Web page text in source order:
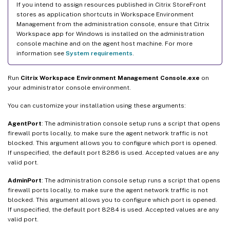
If you intend to assign resources published in Citrix StoreFront
stores as application shortcuts in Workspace Environment
Management from the administration console, ensure that Citrix
Workspace app for Windows is installed on the administration
console machine and on the agent host machine. For more
information see System requirements
Run Citrix Workspace Environment Management Console.exe on
your administrator console environment.
You can customize your installation using these arguments:
AgentPort: The administration console setup runs a script that opens
firewall ports locally, to make sure the agent network traffic is not
blocked. This argument allows you to configure which port is opened.
If unspecified, the default port 8286 is used. Accepted values are any
valid port.
AdminPort: The administration console setup runs a script that opens
firewall ports locally, to make sure the agent network traffic is not
blocked. This argument allows you to configure which port is opened.
If unspecified, the default port 8284 is used. Accepted values are any
valid port.